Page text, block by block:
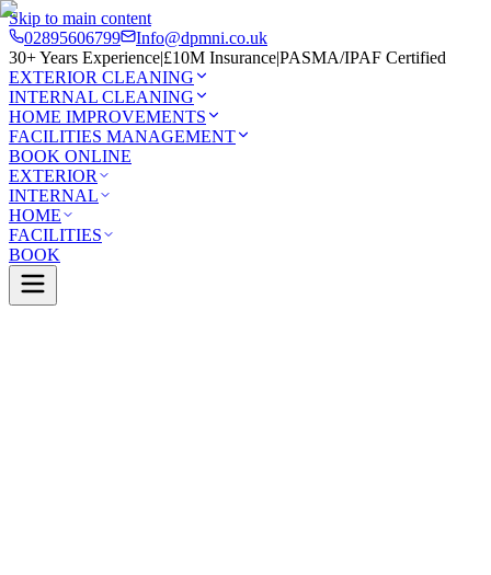
Skip to main content
02895606799
Info@dpmni.co.uk
30+ Years Experience|£10M Insurance|PASMA/IPAF Certified
EXTERIOR CLEANING
INTERNAL CLEANING
HOME IMPROVEMENTS
FACILITIES MANAGEMENT
BOOK ONLINE
EXTERIOR
INTERNAL
HOME
FACILITIES
BOOK